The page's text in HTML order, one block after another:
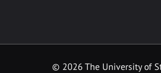
© 2026 The University of